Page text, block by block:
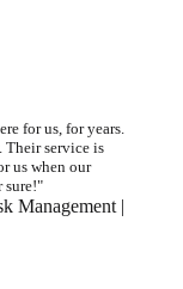
for us, for years.
Their service is
us when our
sure!"
Management |